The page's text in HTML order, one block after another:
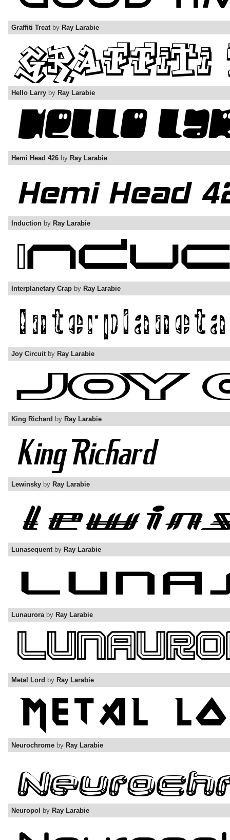
Graffiti Treatby Ray Larabie
Hello Larry by Ray Larabie
Hemi Head 426 by Ray Larabie
Induction by Ray Larabie
Interplanetary Crap by Ray Larabie
Joy Circuitby Ray Larabie
King Richard by Ray Larabie
Lewinsky by Ray Larabie
Lunasequentby Ray Larabie
Lunauroraby Ray Larabie
Metal Lord by Ray Larabie
Neurochrome by Ray Larabie
Neuropol by Ray Larabie